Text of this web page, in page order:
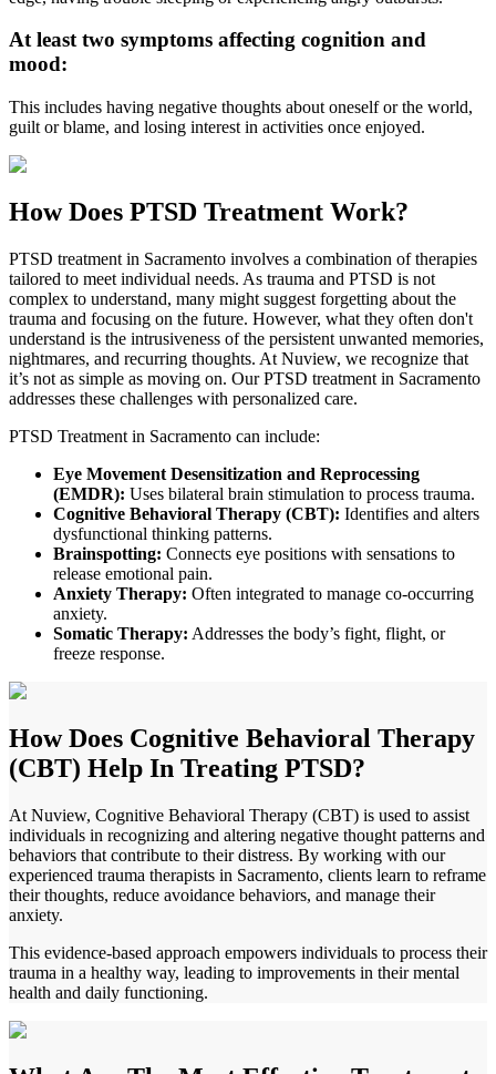
At least two symptoms affecting cognition and
mood:
This includes having negative thoughts about oneself or the world,
guilt or blame, and losing interest in activities once enjoyed.
How Does PTSD Treatment Work?
PTSD treatment in Sacramento involves a combination of therapies
tailored to meet individual needs. As trauma and PTSD is not
complex to understand, many might suggest forgetting about the
trauma and focusing on the future. However, what they often don't
understand is the intrusiveness of the persistent unwanted memories,
nightmares, and recurring thoughts. At Nuview, we recognize that
it’s not as simple as moving on. Our PTSD treatment in Sacramento
addresses these challenges with personalized care.
PTSD Treatment in Sacramento can include:
Eye Movement Desensitization and Reprocessing
(EMDR): Uses bilateral brain stimulation to process trauma.
Cognitive Behavioral Therapy (CBT): Identifies and alters
dysfunctional thinking patterns.
Brainspotting: Connects eye positions with sensations to
release emotional pain.
Anxiety Therapy: Often integrated to manage co-occurring
anxiety.
Somatic Therapy: Addresses the body’s fight, flight, or
freeze response.
How Does Cognitive Behavioral Therapy
(CBT) Help In Treating PTSD?
At Nuview, Cognitive Behavioral Therapy (CBT) is used to assist
individuals in recognizing and altering negative thought patterns and
behaviors that contribute to their distress. By working with our
experienced trauma therapists in Sacramento, clients learn to reframe
their thoughts, reduce avoidance behaviors, and manage their
anxiety.
This evidence-based approach empowers individuals to process their
trauma in a healthy way, leading to improvements in their mental
health and daily functioning.